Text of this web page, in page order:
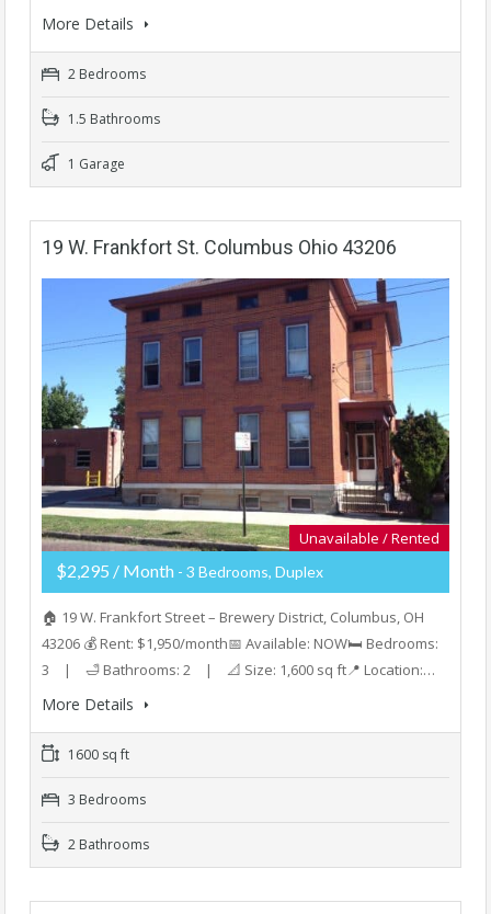
More Details
2 Bedrooms
1.5 Bathrooms
1 Garage
19 W. Frankfort St. Columbus Ohio 43206
Unavailable / Rented
$2,295 / Month - 3 Bedrooms, Duplex
🏠 19 W. Frankfort Street – Brewery District, Columbus, OH
43206 💰 Rent: $1,950/month📅 Available: NOW🛏️ Bedrooms:
3 | 🛁 Bathrooms: 2 | 📐 Size: 1,600 sq ft📍 Location:…
More Details
1600 sq ft
3 Bedrooms
2 Bathrooms